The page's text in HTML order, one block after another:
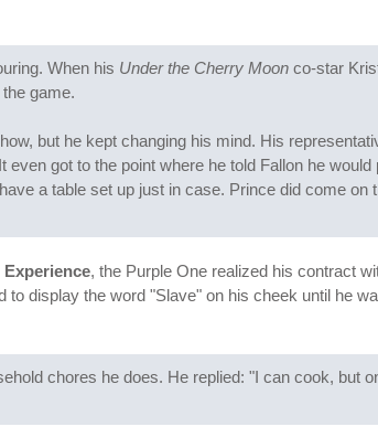
When his Under the Cherry Moon co-star
game.
but he kept changing his mind. His
got to the point where he told Fallon he
a table set up just in case. Prince did come on
Experience, the Purple One realized his contract
display the word "Slave" on his cheek until he
chores he does. He replied: "I can cook, but